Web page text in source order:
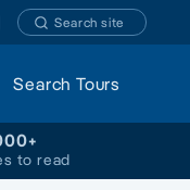
Search site
Search Tours
to read